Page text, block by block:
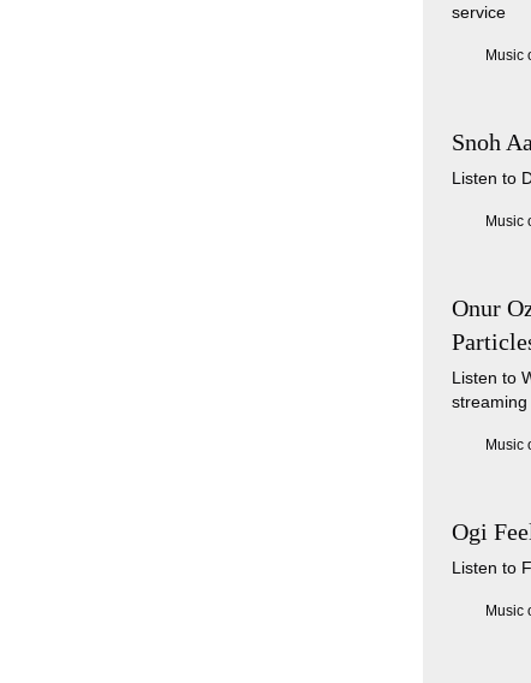
service
Music
Snoh
Listen to
Music
Onur
Listen to
Music
Ogi
Listen to
Music